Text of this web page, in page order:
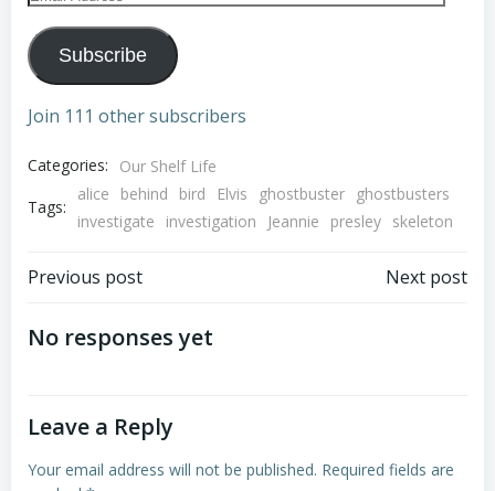
Address
Subscribe
Join 111 other subscribers
Categories:
Our Shelf Life
Tags:
alice behind bird Elvis ghostbuster
ghostbusters
investigate
investigation Jeannie presley skeleton
Post
navigation
Previous post Next post
No responses yet
Leave a Reply
Your email address will not be published. Required fields are